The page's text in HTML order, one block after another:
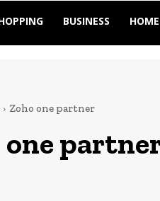
BUSINESS
Zoho one partner
one